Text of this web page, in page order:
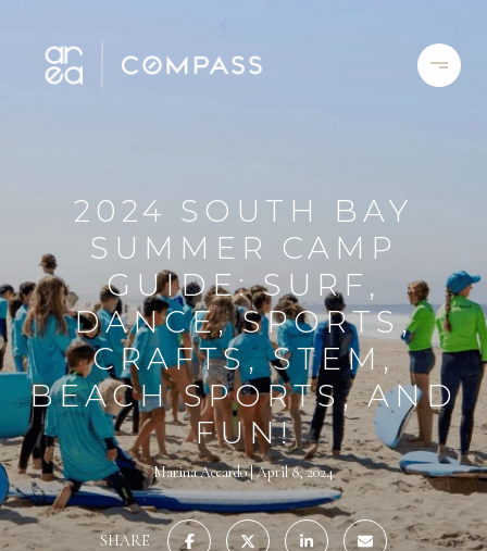
2024 SOUTH BAY
SUMMER CAMP
GUIDE: SURF,
DANCE, SPORTS,
CRAFTS, STEM,
BEACH SPORTS, AND
FUN!
Marina Accardo April 8, 2024
SHARE